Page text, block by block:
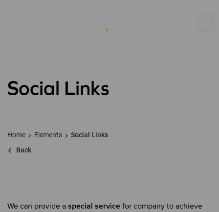
Social Links
Home Elements
Social Links
Back
We can provide a special service for company to achieve